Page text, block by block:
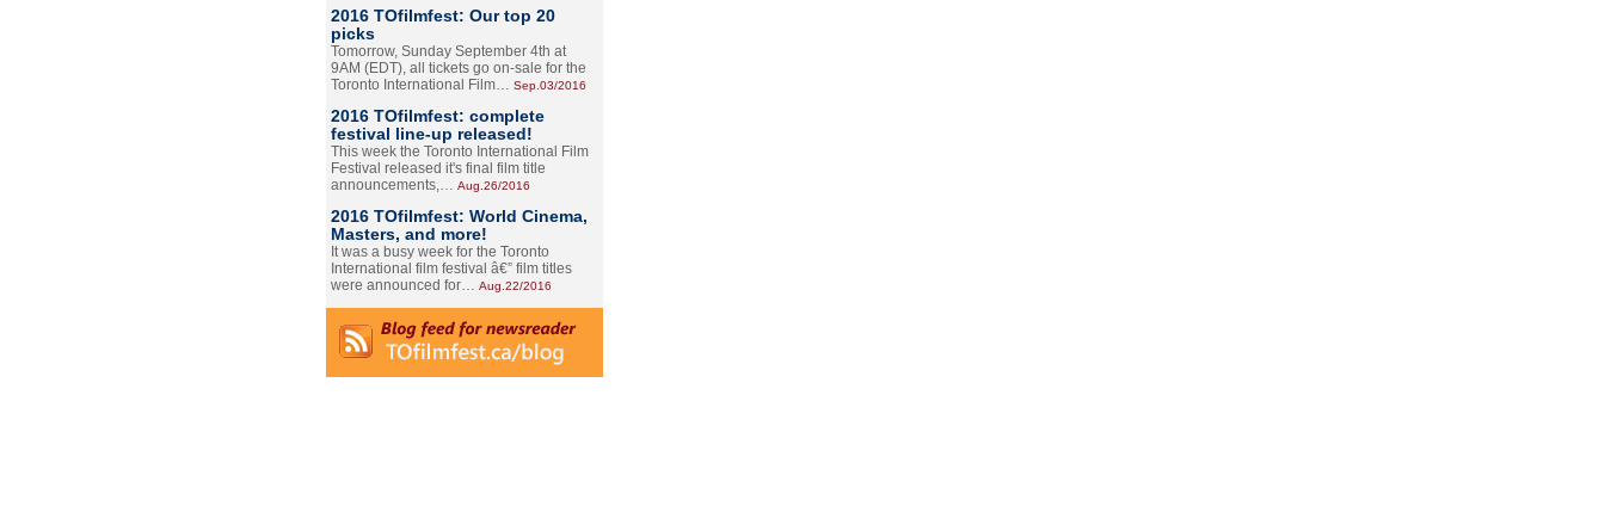
2016 TOfilmfest: Our top 20
picks
Tomorrow, Sunday September 4th at
9AM (EDT), all tickets go on-sale for the
Toronto International Film… Sep.03/2016
2016 TOfilmfest: complete
festival line-up released!
This week the Toronto International Film
Festival released it's final film title
announcements,… Aug.26/2016
2016 TOfilmfest: World Cinema,
Masters, and more!
It was a busy week for the Toronto
International film festival â€” film titles
were announced for… Aug.22/2016